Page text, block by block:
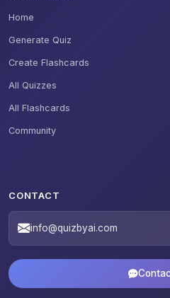
Home
Generate Quiz
Create Flashcards
All Quizzes
All Flashcards
Community
CONTACT
info@quizbyai.com